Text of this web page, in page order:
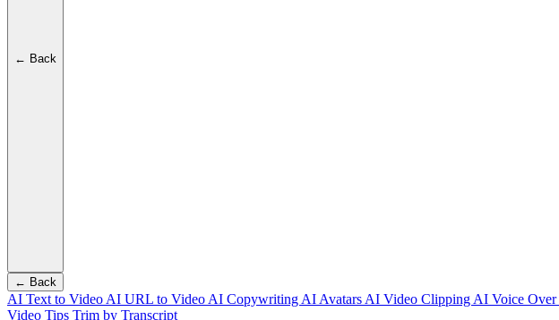
← Back
← Back
AI Text to Video AI URL to Video AI Copywriting AI Avatars AI Video Clipping AI Voice Over
Video Tips Trim by Transcript